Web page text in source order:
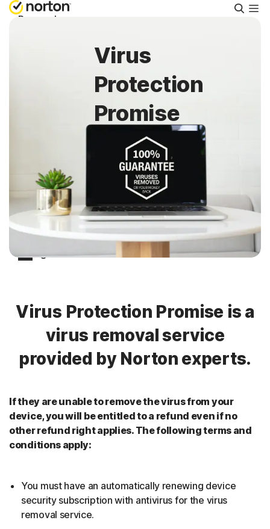
Personal
Try Free
Puerto Rico
Sign In
Virus
Protection
Promise
Virus Protection Promise is a
virus removal service
provided by Norton experts.
If they are unable to remove the virus from your
device, you will be entitled to a refund even if no
other refund right applies. The following terms and
conditions apply:
You must have an automatically renewing device
security subscription with antivirus for the virus
removal service.